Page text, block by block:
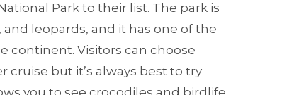
Park to their list. The park is
leopards, and it has one of the
continent. Visitors can choose
cruise but it’s always best to try
you to see crocodiles and birdlife